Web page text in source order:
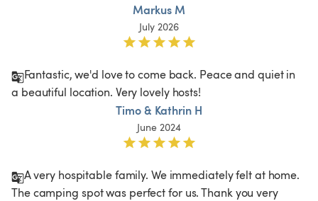
Markus M
July 2026
Fantastic, we'd love to come back. Peace and quiet in
a beautiful location. Very lovely hosts!
Timo & Kathrin H
June 2024
A very hospitable family. We immediately felt at home.
The camping spot was perfect for us. Thank you very